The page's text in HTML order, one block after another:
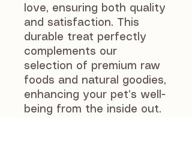
love, ensuring both quality
and satisfaction. This
durable treat perfectly
complements our
selection of premium raw
foods and natural goodies,
enhancing your pet’s well-
being from the inside out.